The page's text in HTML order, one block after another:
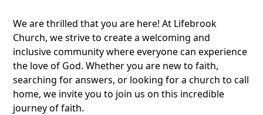
We are thrilled that you are here! At Lifebrook
Church, we strive to create a welcoming and
inclusive community where everyone can experience
the love of God. Whether you are new to faith,
searching for answers, or looking for a church to call
home, we invite you to join us on this incredible
journey of faith.